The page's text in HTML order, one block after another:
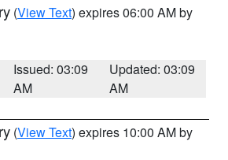
(View Text) expires 06:00 AM by
Issued: 03:09
AM
Updated: 03:09
AM
(View Text) expires 10:00 AM by